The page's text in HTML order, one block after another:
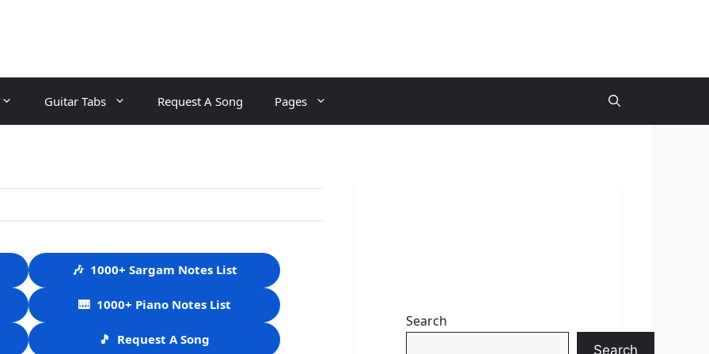
Guitar Tabs Request A Song Pages
🎶 1000+ Sargam Notes List
🎹 1000+ Piano Notes List
🎵 Request A Song
Search
Search